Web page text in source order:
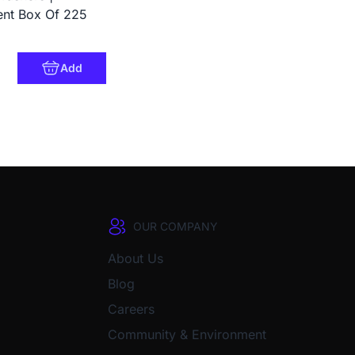
Box Of 225
Add
OUR COMPANY
About Us
Blog
Careers
Community & Environment